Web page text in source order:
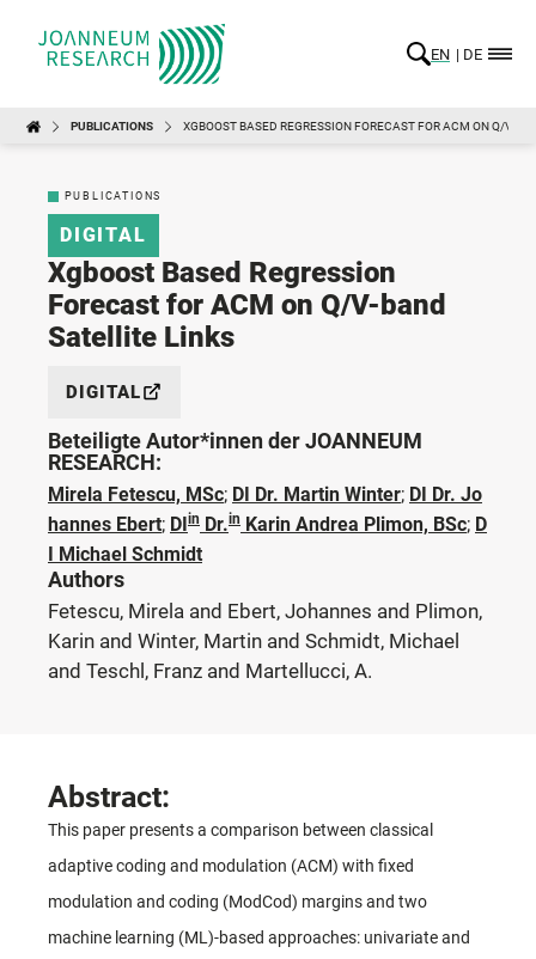
EN DE
PUBLICATIONS XGBOOST BASED REGRESSION FORECAST FOR ACM ON Q/V-
PUBLICATIONS
DIGITAL
Xgboost Based Regression
Forecast for ACM on Q/V-band
Satellite Links
DIGITAL
Beteiligte Autor*innen der JOANNEUM
RESEARCH:
Mirela Fetescu, MSc; DI Dr. Martin Winter; DI Dr. Jo
hannes Ebert; DIin Dr.in Karin Andrea Plimon, BSc; D
I Michael Schmidt
Authors
Fetescu, Mirela and Ebert, Johannes and Plimon,
Karin and Winter, Martin and Schmidt, Michael
and Teschl, Franz and Martellucci, A.
Abstract:
This paper presents a comparison between classical
adaptive coding and modulation (ACM) with fixed
modulation and coding (ModCod) margins and two
machine learning (ML)-based approaches: univariate and